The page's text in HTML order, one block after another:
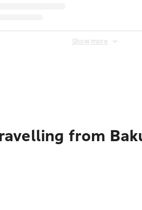
Show more
from